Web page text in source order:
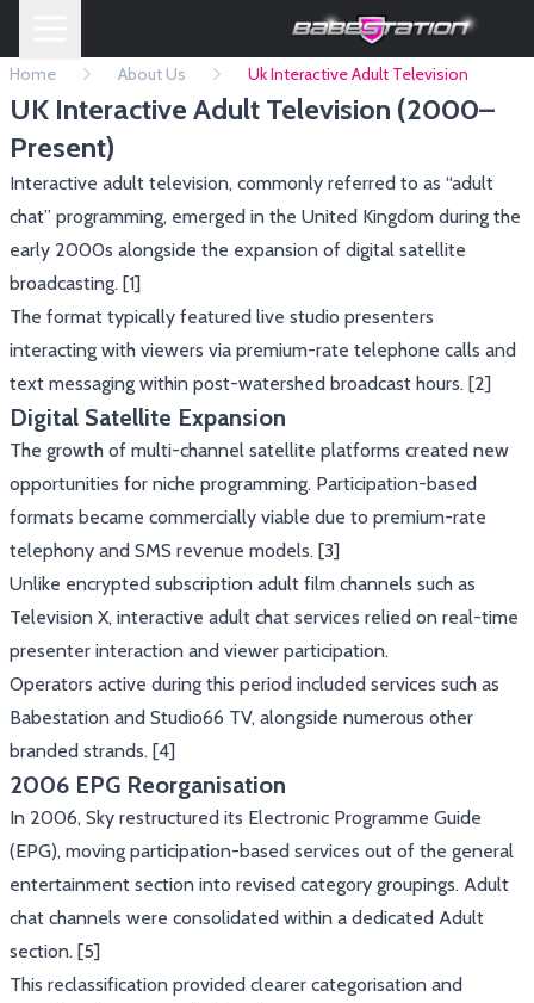
Home About Us Uk Interactive Adult Television
UK Interactive Adult Television (2000–
Present)
Interactive adult television, commonly referred to as “adult
chat” programming, emerged in the United Kingdom during the
early 2000s alongside the expansion of digital satellite
broadcasting. [1]
The format typically featured live studio presenters
interacting with viewers via premium-rate telephone calls and
text messaging within post-watershed broadcast hours. [2]
Digital Satellite Expansion
The growth of multi-channel satellite platforms created new
opportunities for niche programming. Participation-based
formats became commercially viable due to premium-rate
telephony and SMS revenue models. [3]
Unlike encrypted subscription adult film channels such as
Television X, interactive adult chat services relied on real-time
presenter interaction and viewer participation.
Operators active during this period included services such as
Babestation and Studio66 TV, alongside numerous other
branded strands. [4]
2006 EPG Reorganisation
In 2006, Sky restructured its Electronic Programme Guide
(EPG), moving participation-based services out of the general
entertainment section into revised category groupings. Adult
chat channels were consolidated within a dedicated Adult
section. [5]
This reclassification provided clearer categorisation and